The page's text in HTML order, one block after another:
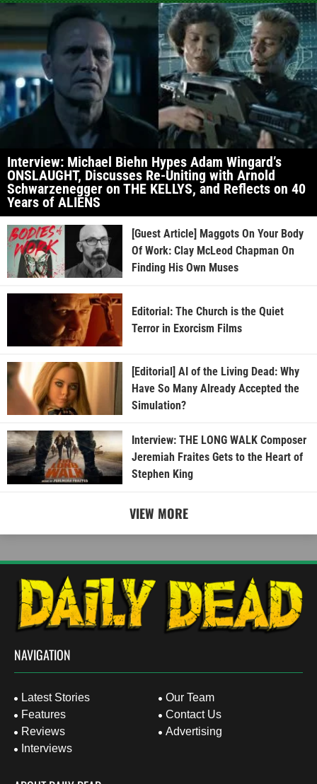
Interview: Michael Biehn Hypes Adam Wingard’s
ONSLAUGHT, Discusses Re-Uniting with Arnold
Schwarzenegger on THE KELLYS, and Reflects on 40
Years of ALIENS
[Guest Article] Maggots On Your Body
Of Work: Clay McLeod Chapman On
Finding His Own Muses
Editorial: The Church is the Quiet
Terror in Exorcism Films
[Editorial] AI of the Living Dead: Why
Have So Many Already Accepted the
Simulation?
Interview: THE LONG WALK Composer
Jeremiah Fraites Gets to the Heart of
Stephen King
VIEW MORE
NAVIGATION
Latest Stories
Features
Reviews
Interviews
Our Team
Contact Us
Advertising